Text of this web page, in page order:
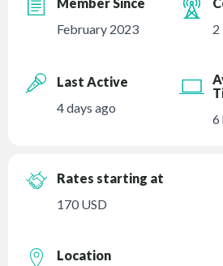
Member Since
February 2023
2
Last Active
4 days ago
6
Rates starting at
170 USD
Location